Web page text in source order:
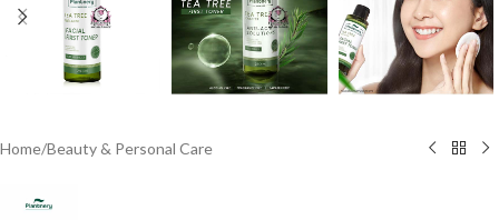
Home/Beauty & Personal Care